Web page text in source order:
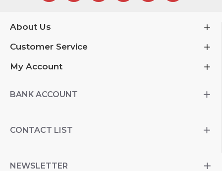
About Us
Customer Service
My Account
BANK ACCOUNT
CONTACT LIST
NEWSLETTER